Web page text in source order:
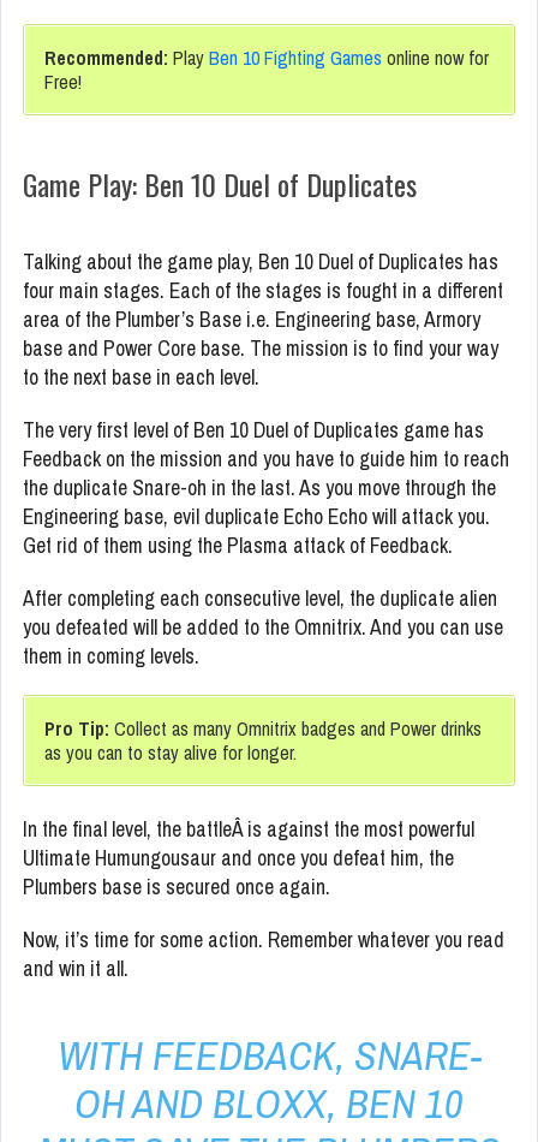
Recommended: PlayBen 10 Fighting Games online now for
Free!
Game Play: Ben 10 Duel of Duplicates
Talking about the game play, Ben 10 Duel of Duplicates has
four main stages. Each of the stages is fought in a different
area of the Plumber’s Base i.e. Engineering base, Armory
base and Power Core base. The mission is to find your way
to the next base in each level.
The very first level of Ben 10 Duel of Duplicates game has
Feedback on the mission and you have to guide him to reach
the duplicate Snare-oh in the last. As you move through the
Engineering base, evil duplicate Echo Echo will attack you.
Get rid of them using the Plasma attack of Feedback.
After completing each consecutive level, the duplicate alien
you defeated will be added to the Omnitrix. And you can use
them in coming levels.
Pro Tip: Collect as many Omnitrix badges and Power drinks
as you can to stay alive for longer.
In the final level, the battleÂ is against the most powerful
Ultimate Humungousaur and once you defeat him, the
Plumbers base is secured once again.
Now, it’s time for some action. Remember whatever you read
and win it all.
WITH FEEDBACK, SNARE-
OH AND BLOXX, BEN 10